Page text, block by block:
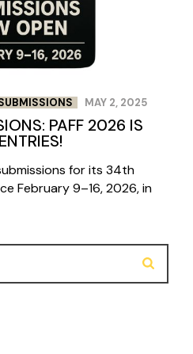
MAY 2, 2025
PAFF 2026 IS
for its 34th
February 9–16, 2026, in